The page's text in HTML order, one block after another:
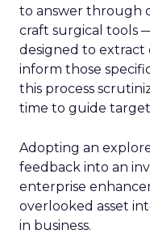
to answer through
craft surgical tools
designed to
inform those
this process
time to guide
Adopting an
feedback into an
enterprise
overlooked asset
in business.